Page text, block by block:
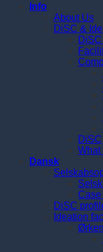
Info
About Us
DiSC &
DiSC
What
Dansk
Case
DiSC
Ideation